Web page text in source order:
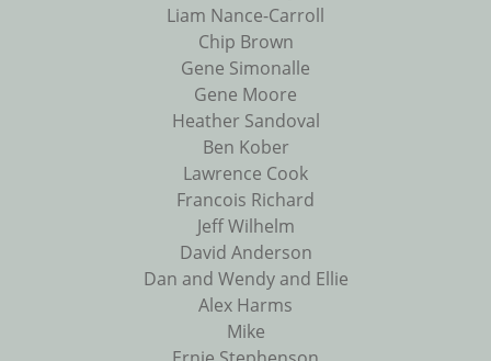
Liam Nance-Carroll
Chip Brown
Gene Simonalle
Gene Moore
Heather Sandoval
Ben Kober
Lawrence Cook
Francois Richard
Jeff Wilhelm
David Anderson
Dan and Wendy and Ellie
Alex Harms
Mike